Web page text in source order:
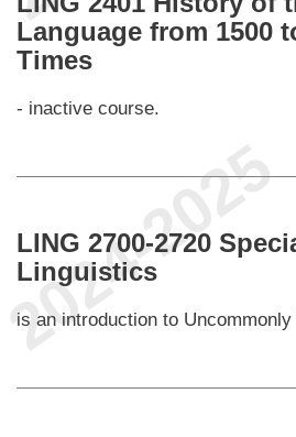
Language from 1500
Times
- inactive course.
LING 2700-2720
Linguistics
is an introduction to Uncommonly